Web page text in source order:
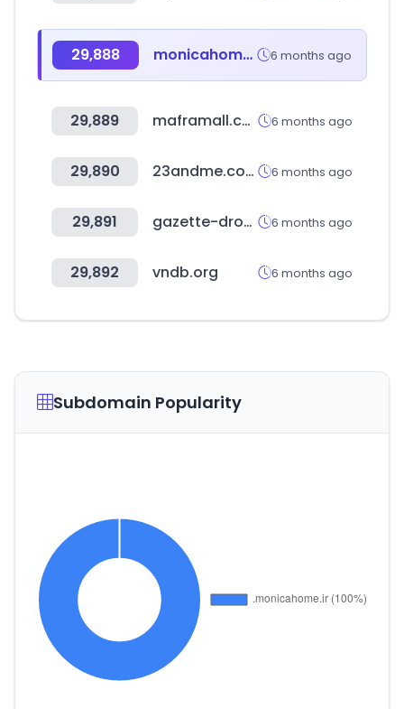
29,888 monicahome.ir 6 months ago
29,889 maframall.com 6 months ago
29,890 23andme.com 6 months ago
29,891 gazette-drouot.com 6 months ago
29,892 vndb.org 6 months ago
Subdomain Popularity